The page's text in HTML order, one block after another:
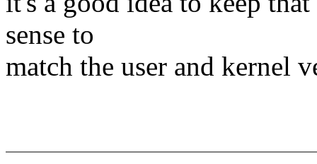
sense to
match the user and kernel